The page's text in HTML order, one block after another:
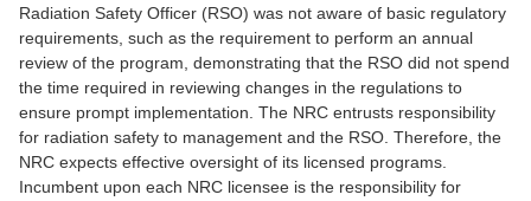
Radiation Safety Officer (RSO) was not aware of basic regulatory
requirements, such as the requirement to perform an annual
review of the program, demonstrating that the RSO did not spend
the time required in reviewing changes in the regulations to
ensure prompt implementation. The NRC entrusts responsibility
for radiation safety to management and the RSO. Therefore, the
NRC expects effective oversight of its licensed programs.
Incumbent upon each NRC licensee is the responsibility for